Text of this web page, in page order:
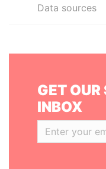
Data sources
GET OUR
INBOX